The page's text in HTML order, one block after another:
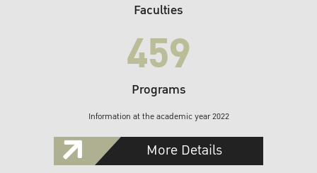
Faculties
459
Programs
Information at the academic year 2022
More Details